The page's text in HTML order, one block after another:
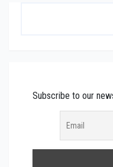
Subscribe to our